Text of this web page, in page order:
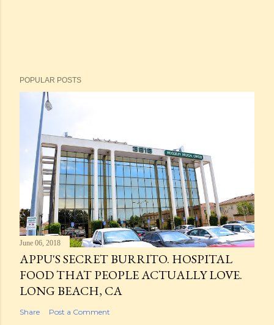
POPULAR POSTS
June 06, 2018
APPU'S SECRET BURRITO. HOSPITAL
FOOD THAT PEOPLE ACTUALLY LOVE.
LONG BEACH, CA
Share Post a Comment